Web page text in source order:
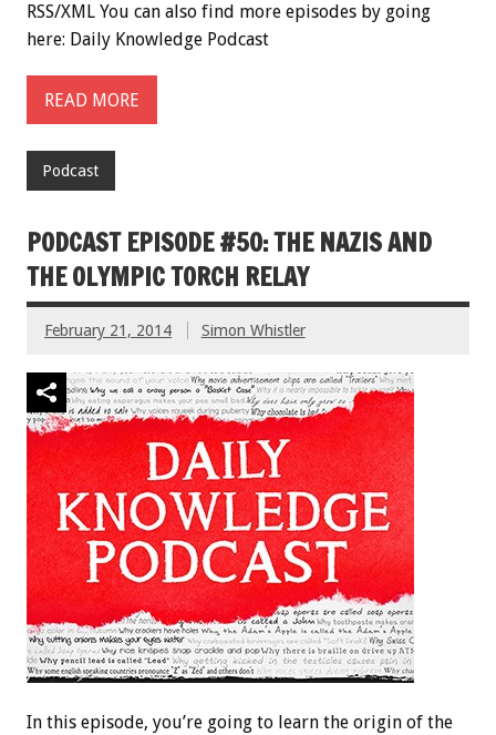
RSS/XML You can also find more episodes by going
here: Daily Knowledge Podcast
READ MORE
Podcast
PODCAST EPISODE #50: THE NAZIS AND
THE OLYMPIC TORCH RELAY
February 21, 2014 Simon Whistler
In this episode, you’re going to learn the origin of the